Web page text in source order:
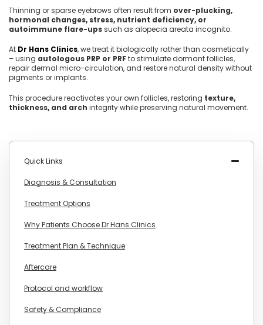
Thinning or sparse eyebrows often result from over-plucking,
hormonal changes, stress, nutrient deficiency, or
autoimmune flare-upssuch as alopecia areata incognito.
At Dr Hans Clinics, we treat it biologically rather than cosmetically
– using autologous PRP or PRFto stimulate dormant follicles,
repair dermal micro-circulation, and restore natural density without
pigments or implants.
This procedure reactivates your own follicles, restoring texture,
thickness, and arch integrity while preserving natural movement.
Quick Links
Diagnosis & Consultation
Treatment Options
Why Patients Choose Dr Hans Clinics
Treatment Plan & Technique
Aftercare
Protocol and workflow
Safety & Compliance